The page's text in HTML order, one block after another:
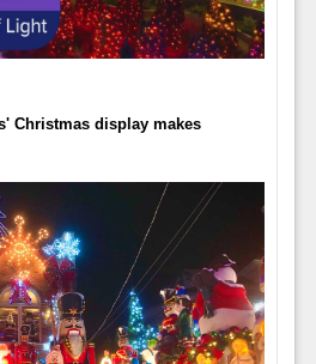
Christmas display makes